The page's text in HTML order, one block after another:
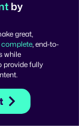
by
great,
complete, end-to-
while
provide fully